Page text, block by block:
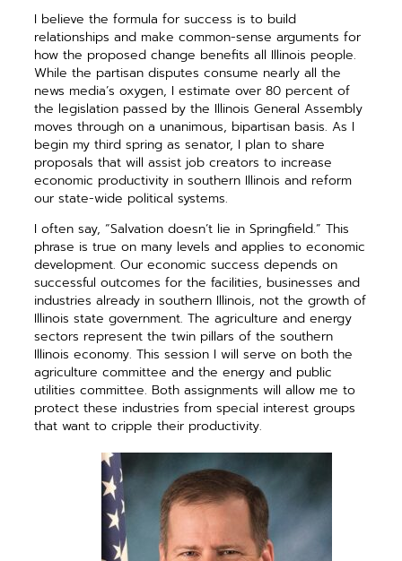
I believe the formula for success is to build
relationships and make common-sense arguments for
how the proposed change benefits all Illinois people.
While the partisan disputes consume nearly all the
news media’s oxygen, I estimate over 80 percent of
the legislation passed by the Illinois General Assembly
moves through on a unanimous, bipartisan basis. As I
begin my third spring as senator, I plan to share
proposals that will assist job creators to increase
economic productivity in southern Illinois and reform
our state-wide political systems.
I often say, “Salvation doesn’t lie in Springfield.” This
phrase is true on many levels and applies to economic
development. Our economic success depends on
successful outcomes for the facilities, businesses and
industries already in southern Illinois, not the growth of
Illinois state government. The agriculture and energy
sectors represent the twin pillars of the southern
Illinois economy. This session I will serve on both the
agriculture committee and the energy and public
utilities committee. Both assignments will allow me to
protect these industries from special interest groups
that want to cripple their productivity.